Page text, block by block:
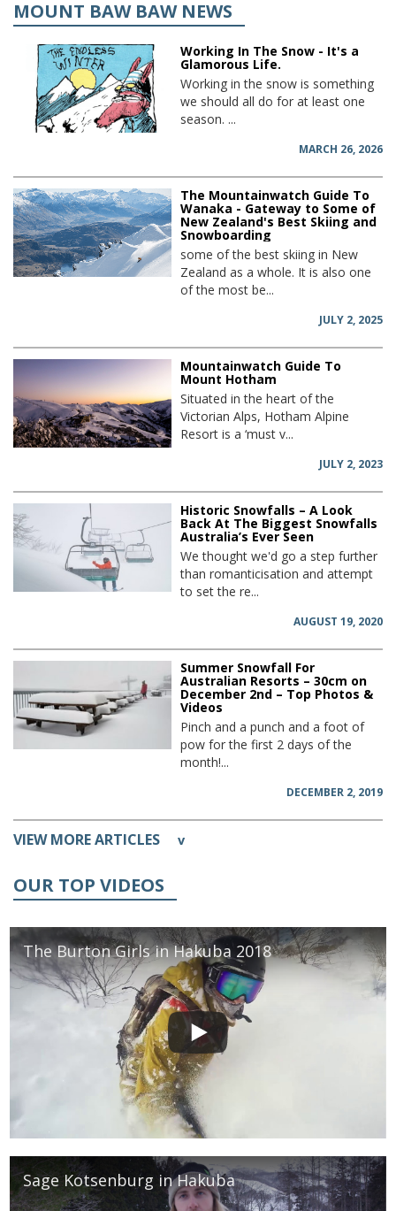
MOUNT BAW BAW NEWS
Working In The Snow - It's a
Glamorous Life.
Working in the snow is something
we should all do for at least one
season. ...
MARCH 26, 2026
The Mountainwatch Guide To
Wanaka - Gateway to Some of
New Zealand's Best Skiing and
Snowboarding
some of the best skiing in New
Zealand as a whole. It is also one
of the most be...
JULY 2, 2025
Mountainwatch Guide To
Mount Hotham
Situated in the heart of the
Victorian Alps, Hotham Alpine
Resort is a ‘must v...
JULY 2, 2023
Historic Snowfalls – A Look
Back At The Biggest Snowfalls
Australia’s Ever Seen
We thought we'd go a step further
than romanticisation and attempt
to set the re...
AUGUST 19, 2020
Summer Snowfall For
Australian Resorts – 30cm on
December 2nd – Top Photos &
Videos
Pinch and a punch and a foot of
pow for the first 2 days of the
month!...
DECEMBER 2, 2019
VIEW MORE ARTICLES v
OUR TOP VIDEOS
The Burton Girls in Hakuba 2018
Sage Kotsenburg in Hakuba